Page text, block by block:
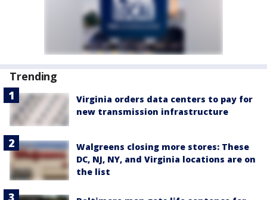
Trending
Virginia orders data centers to pay for
new transmission infrastructure
Walgreens closing more stores: These
DC, NJ, NY, and Virginia locations are on
the list